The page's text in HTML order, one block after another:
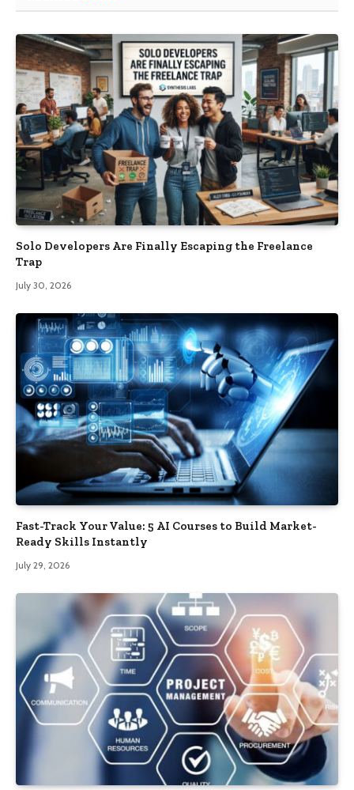
Solo Developers Are Finally Escaping the Freelance
Trap​
July 30, 2026
Fast-Track Your Value: 5 AI Courses to Build Market-
Ready Skills Instantly
July 29, 2026